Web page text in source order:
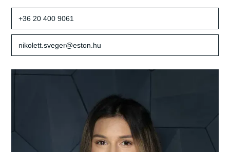
+36 20 400 9061
nikolett.sveger@eston.hu